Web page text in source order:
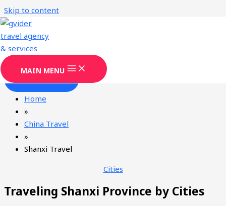
Skip to content
MAIN MENU
Shanxi Travel Agency & Services
Gviderhas been providing professional Shanxi tourism
services since 2008.
Home
»
China Travel
»
Shanxi Travel
Cities
Traveling Shanxi Province by Cities